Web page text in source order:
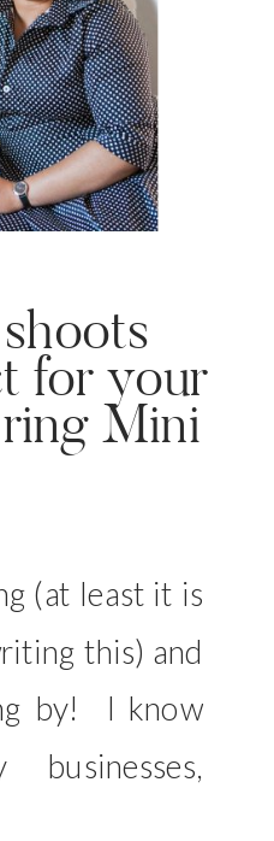
(at least it is
this) and
by! I know
for your
Mini